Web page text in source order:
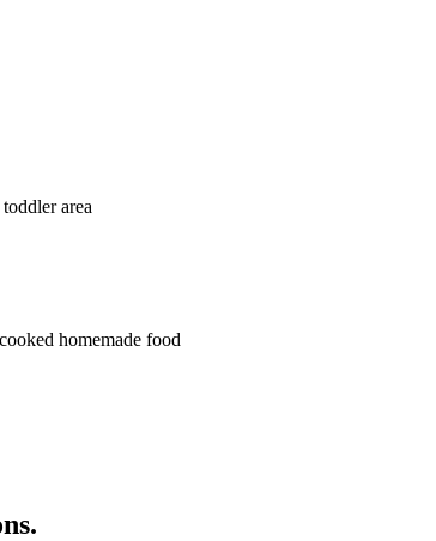
area
homemade food